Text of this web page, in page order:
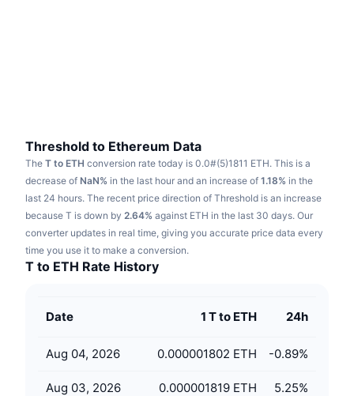
Sports
Finance
Tech
RSI
MACD
Derivatives
Research
Videos
Glossary
Campaigns
Learn & Earn
Threshold to Ethereum Data
The T to ETH conversion rate today is 0.0#(5)1811 ETH. This is a
decrease of NaN% in the last hour and an increase of 1.18% in the
last 24 hours. The recent price direction of Threshold is an increase
because T is down by 2.64% against ETH in the last 30 days. Our
converter updates in real time, giving you accurate price data every
time you use it to make a conversion.
T to ETH Rate History
Date 1 T to ETH 24h
Aug 04, 2026 0.000001802 ETH -0.89%
Aug 03, 2026 0.000001819 ETH 5.25%